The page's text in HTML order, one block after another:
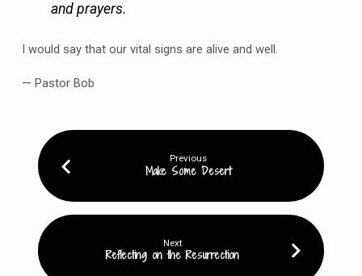
and prayers.
I would say that our vital signs are alive and well.
— Pastor Bob
Previous
Make Some Desert
Next
Reflecting on the Resurrection